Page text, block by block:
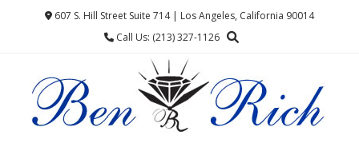
607 S. Hill Street Suite 714 | Los Angeles, California 90014
Call Us: (213) 327-1126